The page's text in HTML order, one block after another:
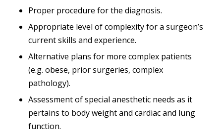
Proper procedure for the diagnosis.
Appropriate level of complexity for a surgeon’s
current skills and experience.
Alternative plans for more complex patients
(e.g. obese, prior surgeries, complex
pathology).
Assessment of special anesthetic needs as it
pertains to body weight and cardiac and lung
function.